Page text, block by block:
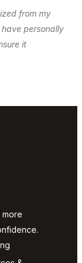
from my
personally
it